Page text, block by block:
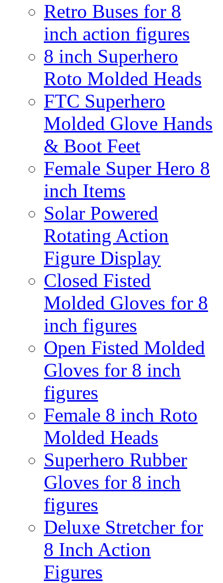
Retro Buses for 8
inch action figures
8 inch Superhero
Roto Molded Heads
FTC Superhero
Molded Glove Hands
& Boot Feet
Female Super Hero 8
inch Items
Solar Powered
Rotating Action
Figure Display
Closed Fisted
Molded Gloves for 8
inch figures
Open Fisted Molded
Gloves for 8 inch
figures
Female 8 inch Roto
Molded Heads
Superhero Rubber
Gloves for 8 inch
figures
Deluxe Stretcher for
8 Inch Action
Figures